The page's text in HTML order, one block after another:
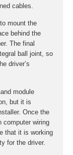
cables.
mount the
behind the
The final
ball joint, so
driver’s
module
but it is
Once the
computer wiring
that it is working
for the driver.